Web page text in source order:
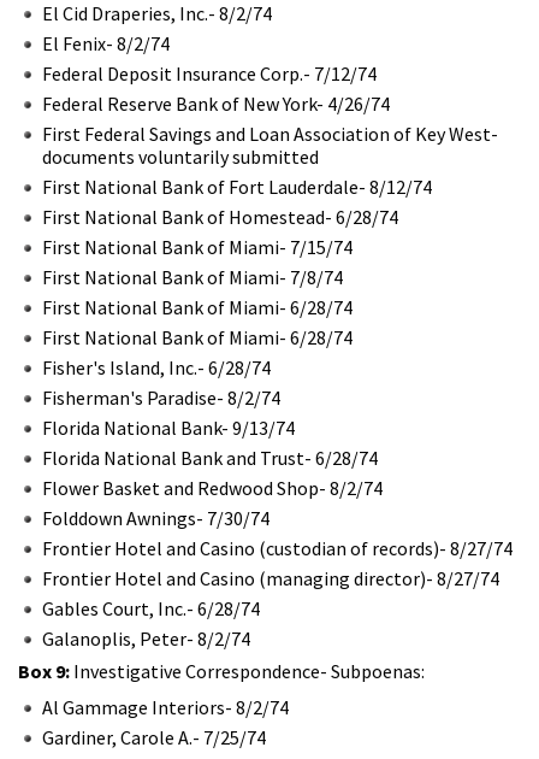
El Cid Draperies, Inc.- 8/2/74
El Fenix- 8/2/74
Federal Deposit Insurance Corp.- 7/12/74
Federal Reserve Bank of New York- 4/26/74
First Federal Savings and Loan Association of Key West-
documents voluntarily submitted
First National Bank of Fort Lauderdale- 8/12/74
First National Bank of Homestead- 6/28/74
First National Bank of Miami- 7/15/74
First National Bank of Miami- 7/8/74
First National Bank of Miami- 6/28/74
First National Bank of Miami- 6/28/74
Fisher's Island, Inc.- 6/28/74
Fisherman's Paradise- 8/2/74
Florida National Bank- 9/13/74
Florida National Bank and Trust- 6/28/74
Flower Basket and Redwood Shop- 8/2/74
Folddown Awnings- 7/30/74
Frontier Hotel and Casino (custodian of records)- 8/27/74
Frontier Hotel and Casino (managing director)- 8/27/74
Gables Court, Inc.- 6/28/74
Galanoplis, Peter- 8/2/74
Box 9: Investigative Correspondence- Subpoenas:
Al Gammage Interiors- 8/2/74
Gardiner, Carole A.- 7/25/74